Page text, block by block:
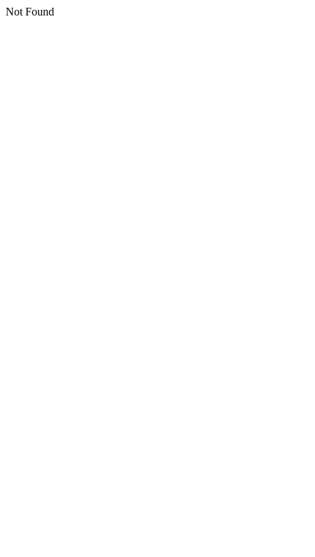
Not Found